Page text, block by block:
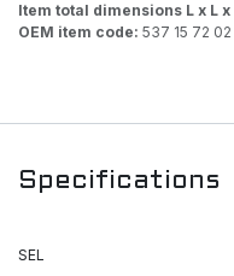
Item total dimensions L x L
OEM item code: 537 15 72
Specifications
SEL